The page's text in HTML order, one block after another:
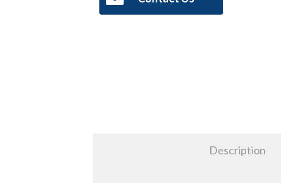
Description